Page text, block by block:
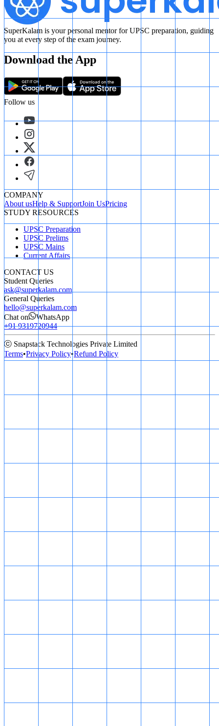
SuperKalam is your personal mentor for UPSC preparation, guiding
you at every step of the exam journey.
Download the App
Follow us
COMPANY
About usHelp & SupportJoin UsPricing
STUDY RESOURCES
UPSC Preparation
UPSC Prelims
UPSC Mains
Current Affairs
CONTACT US
Student Queries
ask@superkalam.com
General Queries
hello@superkalam.com
Chat on
WhatsApp
+91 9319720944
ⓒ Snapstack Technologies Private Limited
Terms•Privacy Policy•Refund Policy